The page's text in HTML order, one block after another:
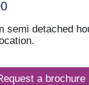
semi detached
a brochure